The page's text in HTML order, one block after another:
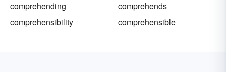
comprehending
comprehends
comprehensibility
comprehensible